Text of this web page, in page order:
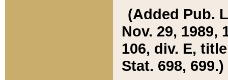
(Added Pub.
Nov. 29, 1989,
106, div. E,
Stat. 698, 699.)